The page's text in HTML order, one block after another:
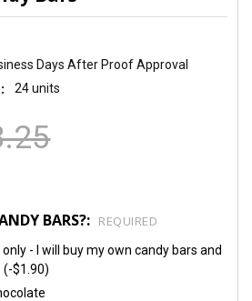
Days After Proof Approval
24 units
BARS?: REQUIRED
- I will buy my own candy bars and
$1.90)